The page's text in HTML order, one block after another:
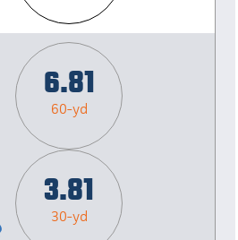
6.81
60-yd
3.81
30-yd